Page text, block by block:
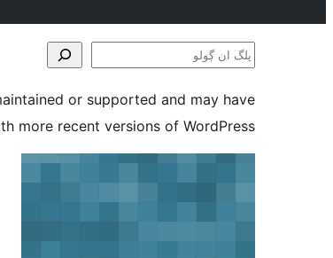
پلگ
ڳولو
or supported and may have
more recent versions of WordPress.